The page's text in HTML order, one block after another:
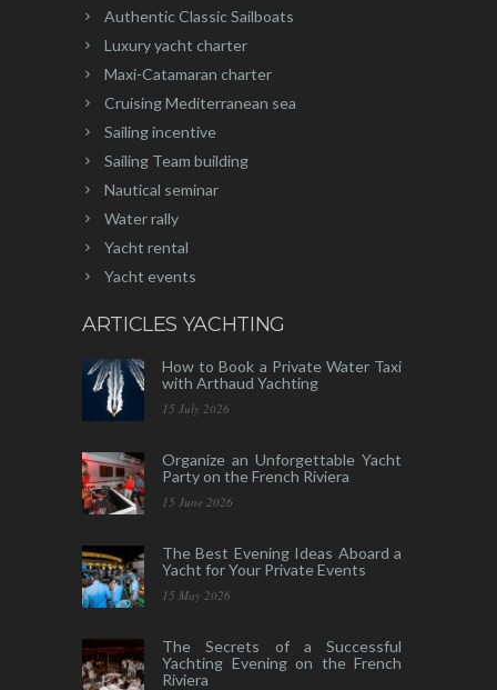
Authentic Classic Sailboats
Luxury yacht charter
Maxi-Catamaran charter
Cruising Mediterranean sea
Sailing incentive
Sailing Team building
Nautical seminar
Water rally
Yacht rental
Yacht events
ARTICLES YACHTING
How to Book a Private Water Taxi
with Arthaud Yachting
15 July 2026
Organize an Unforgettable Yacht
Party on the French Riviera
15 June 2026
The Best Evening Ideas Aboard a
Yacht for Your Private Events
15 May 2026
The Secrets of a Successful
Yachting Evening on the French
Riviera